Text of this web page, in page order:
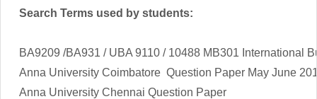
Search Terms used by students:
BA9209 /BA931 / UBA 9110 / 10488 MB301 International
Anna University Coimbatore Question Paper May June
Anna University Chennai Question Paper